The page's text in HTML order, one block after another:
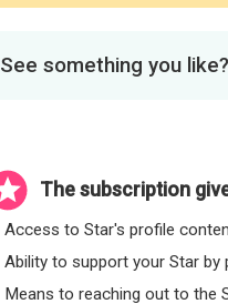
See something you
The subscription
Access to Star's profile
Ability to support your Star by
Means to reaching out to the